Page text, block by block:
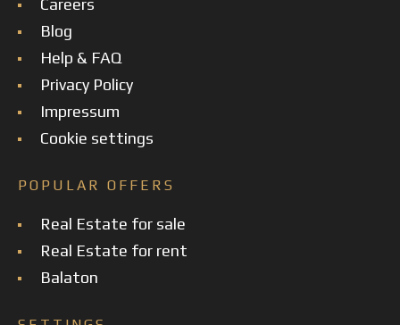
Careers
Blog
Help & FAQ
Privacy Policy
Impressum
Cookie settings
POPULAR OFFERS
Real Estate for sale
Real Estate for rent
Balaton